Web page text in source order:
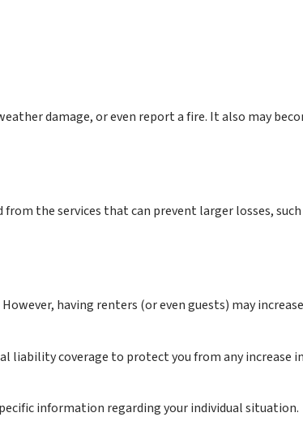
damage, or even report a fire. It also may
the services that can prevent larger losses, such
having renters (or even guests) may
liability coverage to protect you from any increase
information regarding your individual situation.